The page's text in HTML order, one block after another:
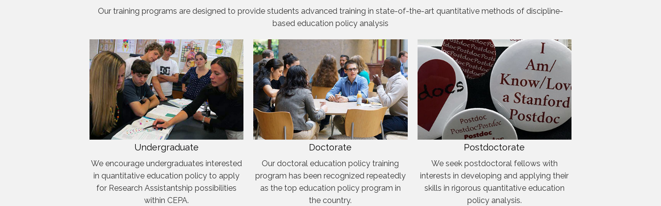
Our training programs are designed to provide students advanced training in state-of-the-art quantitative methods of discipline-
based education policy analysis
Undergraduate
We encourage undergraduates interested
in quantitative education policy to apply
for Research Assistantship possibilities
within CEPA.
Doctorate
Our doctoral education policy training
program has been recognized repeatedly
as the top education policy program in
the country.
Postdoctorate
We seek postdoctoral fellows with
interests in developing and applying their
skills in rigorous quantitative education
policy analysis.